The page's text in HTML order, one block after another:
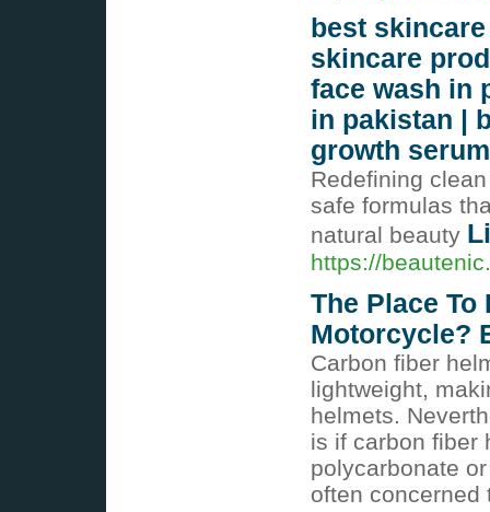
best
skincare
face wash in
in pakistan |
growth
Redefining
safe formulas
natural beauty
https://
The Place To
Motorcycle?
Carbon fiber
lightweight,
helmets.
is if carbon fiber
polycarbonate
often concerned